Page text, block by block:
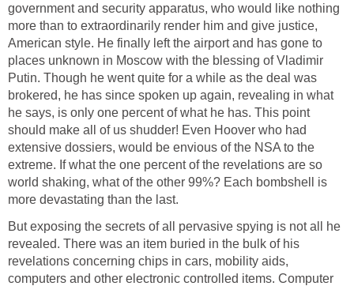
government and security apparatus, who would like nothing
more than to extraordinarily render him and give justice,
American style. He finally left the airport and has gone to
places unknown in Moscow with the blessing of Vladimir
Putin. Though he went quite for a while as the deal was
brokered, he has since spoken up again, revealing in what
he says, is only one percent of what he has. This point
should make all of us shudder! Even Hoover who had
extensive dossiers, would be envious of the NSA to the
extreme. If what the one percent of the revelations are so
world shaking, what of the other 99%? Each bombshell is
more devastating than the last.
But exposing the secrets of all pervasive spying is not all he
revealed. There was an item buried in the bulk of his
revelations concerning chips in cars, mobility aids,
computers and other electronic controlled items. Computer